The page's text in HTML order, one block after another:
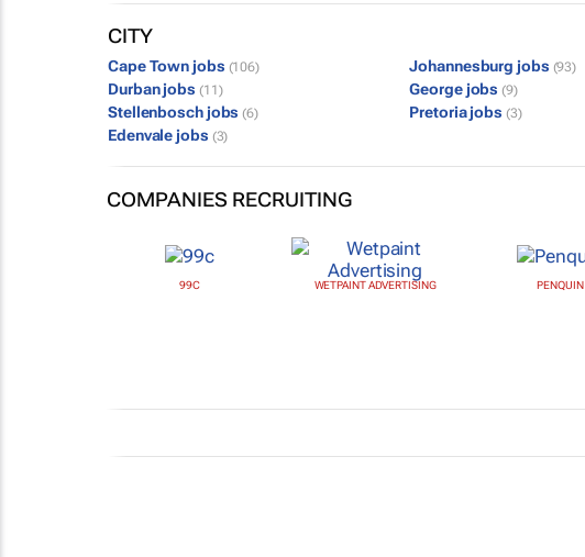
CITY
Cape Town jobs (106) Johannesburg jobs (93)
Durban jobs (11) George jobs (9)
Stellenbosch jobs (6) Pretoria jobs (3)
Edenvale jobs (3)
COMPANIES RECRUITING
99C WETPAINT ADVERTISING PENQUIN